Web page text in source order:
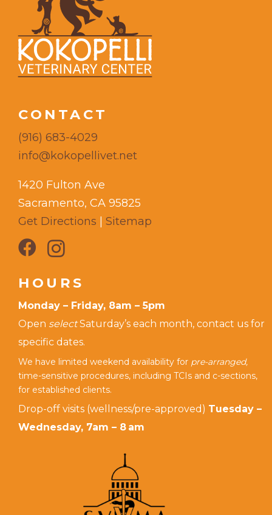
CONTACT
(916) 683-4029
info@kokopellivet.net
1420 Fulton Ave
Sacramento, CA 95825
Get Directions
Sitemap
HOURS
Monday – Friday, 8am – 5pm
Open selectSaturday’s each month, contact us for
specific dates.
We have limited weekend availability for pre-arranged,
time-sensitive procedures, including TCIs and c-sections,
for established clients.
Drop-off visits (wellness/pre-approved) Tuesday –
Wednesday, 7am – 8 am